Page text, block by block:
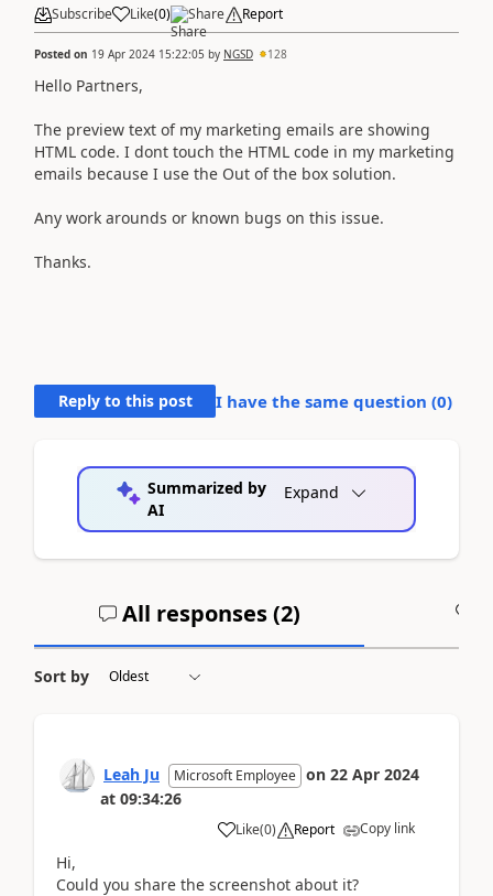
Subscribe Like(0) Share Report
Posted on 19 Apr 2024 15:22:05 by NGSD 128
Hello Partners,
The preview text of my marketing emails are showing
HTML code. I dont touch the HTML code in my marketing
emails because I use the Out of the box solution.
Any work arounds or known bugs on this issue.
Thanks.
Reply to this post I have the same question (0)
Summarized by
AI
Expand
All responses (2)
Sort by
Leah Ju Microsoft Employee on 22 Apr 2024
at 09:34:26
Like(0) Report Copy link
Hi,
Could you share the screenshot about it?